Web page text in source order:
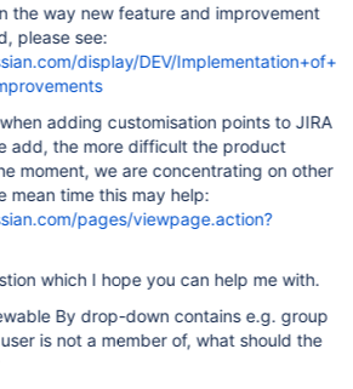
the way new feature and improvement
please see:
display/DEV/Implementation+of+
adding customisation points to JIRA
add, the more difficult the product
moment, we are concentrating on other
mean time this may help:
pages/viewpage.action?
which I hope you can help me with.
By drop-down contains e.g. group
is not a member of, what should the